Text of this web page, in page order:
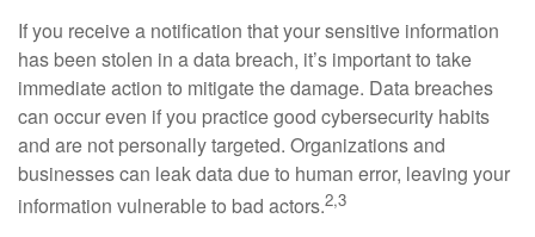
If you receive a notification that your sensitive information
has been stolen in a data breach, it’s important to take
immediate action to mitigate the damage. Data breaches
can occur even if you practice good cybersecurity habits
and are not personally targeted. Organizations and
businesses can leak data due to human error, leaving your
information vulnerable to bad actors.2,3